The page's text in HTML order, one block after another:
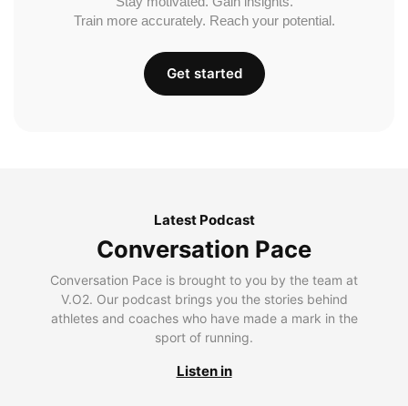
Train more accurately. Reach your potential.
Get started
Latest Podcast
Conversation Pace
Conversation Pace is brought to you by the team at
V.O2. Our podcast brings you the stories behind
athletes and coaches who have made a mark in the
sport of running.
Listen in